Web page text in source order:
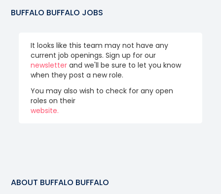
BUFFALO BUFFALO JOBS
It looks like this team may not have any
current job openings. Sign up for our
newsletter and we'll be sure to let you know
when they post a new role.
You may also wish to check for any open
roles on their
website.
ABOUT BUFFALO BUFFALO